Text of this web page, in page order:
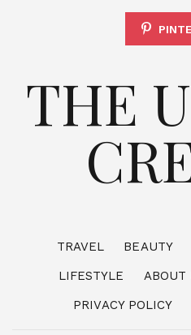
THE
TRAVEL BEAUTY
LIFESTYLE
ABOUT
PRIVACY POLICY